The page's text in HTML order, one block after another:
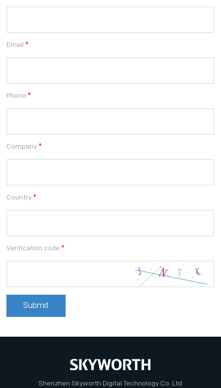
Email*
Phone*
Company*
Country*
Verification code*
Shenzhen Skyworth Digital Technology Co. Ltd